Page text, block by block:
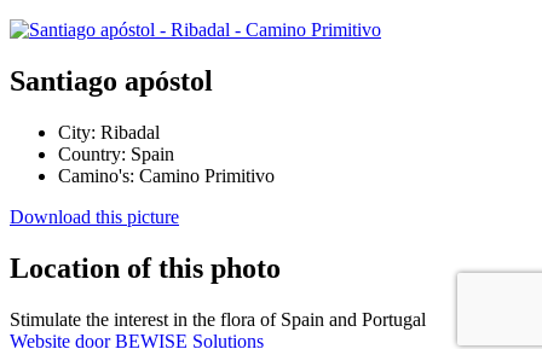
Santiago apóstol
City: Ribadal
Country: Spain
Camino's: Camino Primitivo
Download this picture
Location of this photo
Stimulate the interest in the flora of Spain and Portugal
Website door BEWISE Solutions